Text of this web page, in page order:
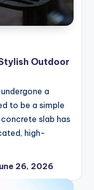
Outdoor
a
to be a simple
slab has
high-
26, 2026